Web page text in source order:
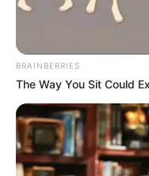
BRAINBERRIES
The Way You Sit Could